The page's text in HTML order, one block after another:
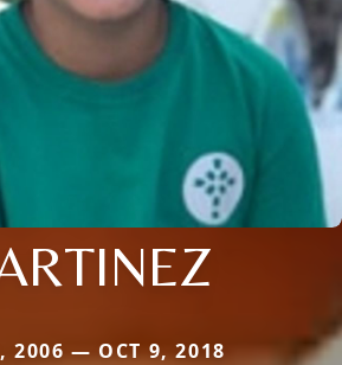
2006 — OCT 9, 2018